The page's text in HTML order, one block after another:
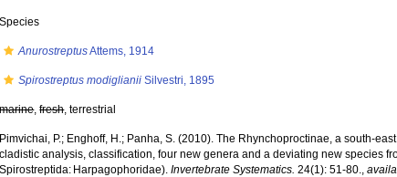
Species
AnurostreptusAttems, 1914
Spirostreptus modiglianii Silvestri, 1895
marine,fresh, terrestrial
Pimvichai, P.; Enghoff, H.; Panha, S. (2010). The Rhynchoproctinae, a south-
cladistic analysis, classification, four new genera and a deviating new species
Spirostreptida: Harpagophoridae).Invertebrate Systematics. 24(1): 51-80.,